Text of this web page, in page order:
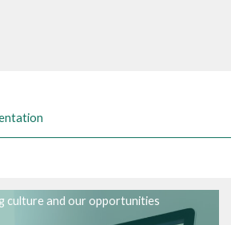
culture and our opportunities